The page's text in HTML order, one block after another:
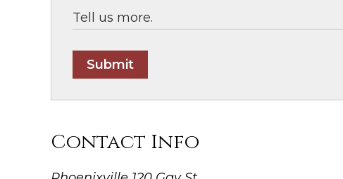
Submit
Contact Info